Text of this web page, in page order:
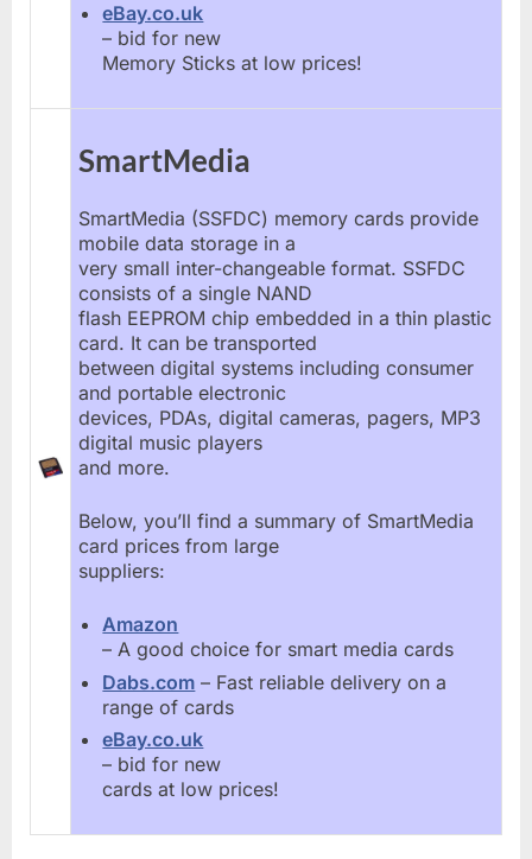
eBay.co.uk
– bid for new
Memory Sticks at low prices!
SmartMedia
SmartMedia (SSFDC) memory cards provide
mobile data storage in a
very small inter-changeable format. SSFDC
consists of a single NAND
flash EEPROM chip embedded in a thin plastic
card. It can be transported
between digital systems including consumer
and portable electronic
devices, PDAs, digital cameras, pagers, MP3
digital music players
and more.
Below, you’ll find a summary of SmartMedia
card prices from large
suppliers:
Amazon
– A good choice for smart media cards
Dabs.com – Fast reliable delivery on a
range of cards
eBay.co.uk
– bid for new
cards at low prices!